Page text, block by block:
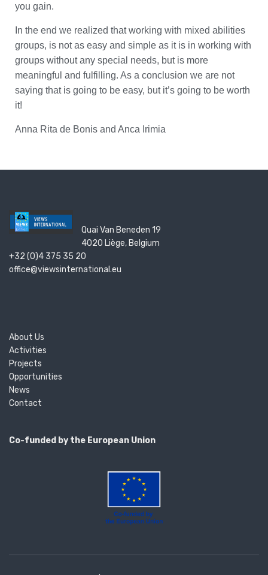
you gain.
In the end we realized that working with mixed abilities
groups, is not as easy and simple as it is in working with
groups without any special needs, but is more
meaningful and fulfilling. As a conclusion we are not
saying that is going to be easy, but it’s going to be worth
it!
Anna Rita de Bonis and Anca Irimia
Quai Van Beneden 19
4020 Liège, Belgium
+32 (0)4 375 35 20
office@viewsinternational.eu
About Us
Activities
Projects
Opportunities
News
Contact
Co-funded by the European Union